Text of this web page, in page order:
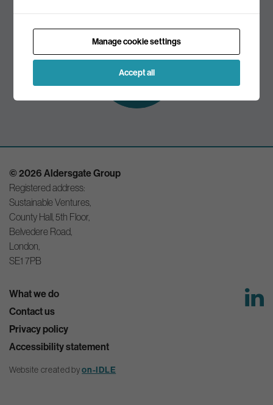
Subscribe to
our mailing list
© 2026 Aldersgate Group
Registered address:
Sustainable Ventures,
County Hall, 5th Floor,
Belvedere Road,
London,
SE1 7PB
What we do
Contact us
Privacy policy
Accessibility statement
Website created byon-IDLE
Manage cookie settings
Accept all